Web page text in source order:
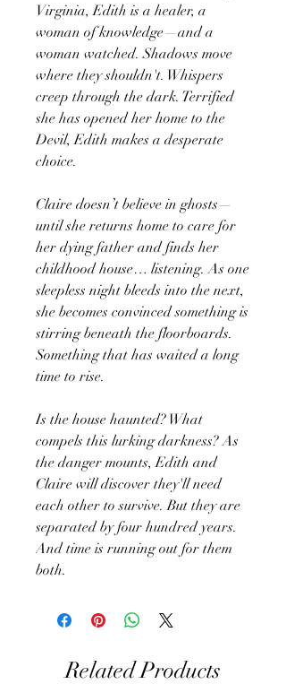
Virginia, Edith is a healer, a
woman of knowledge—and a
woman watched. Shadows move
where they shouldn't. Whispers
creep through the dark. Terrified
she has opened her home to the
Devil, Edith makes a desperate
choice.
Claire doesn’t believe in ghosts—
until she returns home to care for
her dying father and finds her
childhood house… listening. As one
sleepless night bleeds into the next,
she becomes convinced something is
stirring beneath the floorboards.
Something that has waited a long
time to rise.
Is the house haunted? What
compels this lurking darkness? As
the danger mounts, Edith and
Claire will discover they'll need
each other to survive. But they are
separated by four hundred years.
And time is running out for them
both.
Related Products